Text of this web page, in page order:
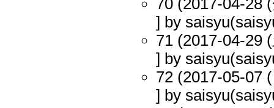
70 (2017-04-28
] by
71 (2017-04-29
] by
72 (2017-05-07
] by